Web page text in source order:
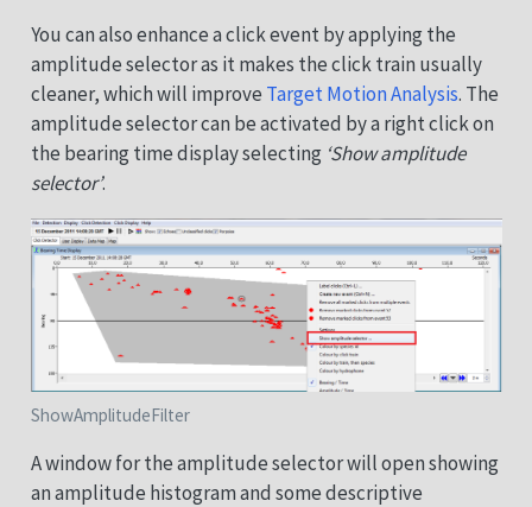
You can also enhance a click event by applying the
amplitude selector as it makes the click train usually
cleaner, which will improve Target Motion Analysis. The
amplitude selector can be activated by a right click on
the bearing time display selecting ‘Show amplitude
selector’.
ShowAmplitudeFilter
A window for the amplitude selector will open showing
an amplitude histogram and some descriptive